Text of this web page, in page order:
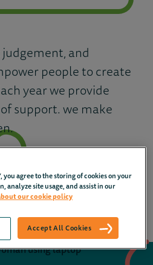
and
people to create
year we provide
support. we make
agree to the storing of cookies on your
analyze site usage, and assist in our
our cookie policy
Accept All Cookies